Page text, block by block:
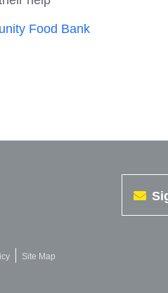
Food Bank
Site Map